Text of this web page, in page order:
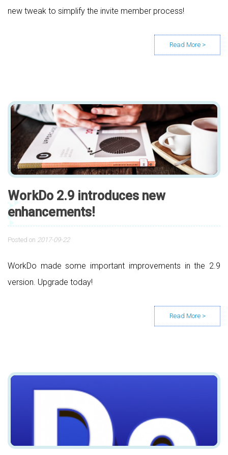
new tweak to simplify the invite member process!
WorkDo 2.9 introduces new
enhancements!
Posted on 2017-09-22
WorkDo made some important improvements in the 2.9
version. Upgrade today!